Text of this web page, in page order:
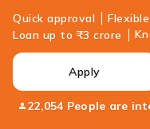
Quick approval
Loan up to ₹3 crore
Apply
22,054 People are